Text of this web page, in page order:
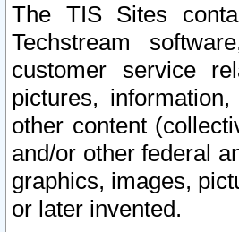
The TIS Sites
Techstream
customer service
pictures,
other content
and/or other federal
graphics, images,
or later invented.